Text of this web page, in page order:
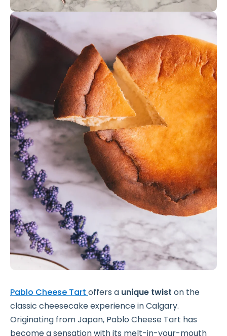
Pablo Cheese Tart offers a unique twist on the
classic cheesecake experience in Calgary.
Originating from Japan, Pablo Cheese Tart has
become a sensation with its melt-in-your-mouth